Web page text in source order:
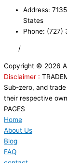
Address:
States
Phone: (727)
/
Copyright © 2026
Disclaimer :
Sub-zero, and
their respective
PAGES
Home
About Us
Blog
FAQ